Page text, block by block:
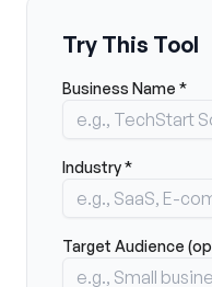
Try This Tool
Business Name *
Industry *
Target Audience